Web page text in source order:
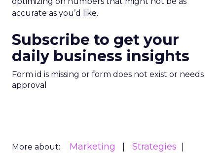
accurate as you’d like.
Subscribe to get your
daily business insights
Form id is missing or form does not exist or needs
approval
More about: Marketing
Strategies